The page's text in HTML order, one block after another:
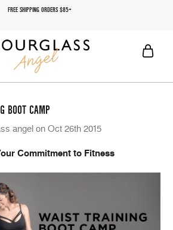
FREE SHIPPING ORDERS $85+
BOOT CAMP
angel on Oct 26th 2015
Commitment to Fitness